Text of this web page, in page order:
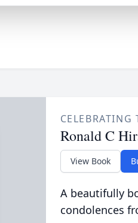
CELEBRATING
Ronald C
View Book
A beautifully
condolences